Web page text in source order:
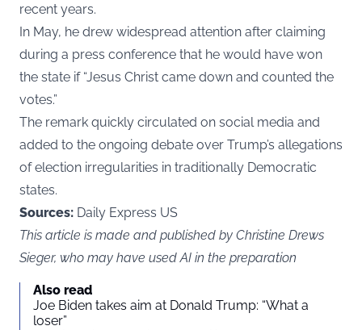
recent years.
In May, he drew widespread attention after claiming
during a press conference that he would have won
the state if “Jesus Christ came down and counted the
votes.”
The remark quickly circulated on social media and
added to the ongoing debate over Trump’s allegations
of election irregularities in traditionally Democratic
states.
Sources: Daily Express US
This article is made and published by Christine Drews
Sieger, who may have used AI in the preparation
Also read
Joe Biden takes aim at Donald Trump: “What a
loser”